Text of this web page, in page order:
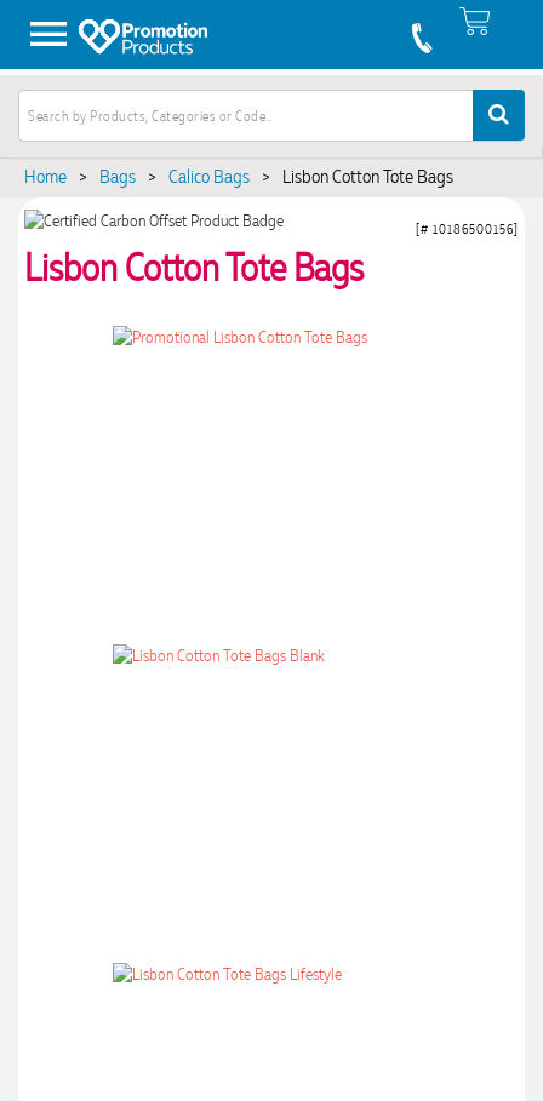
Home > Bags > Calico Bags > Lisbon Cotton Tote Bags
Lisbon Cotton Tote Bags
[# 10186500156]